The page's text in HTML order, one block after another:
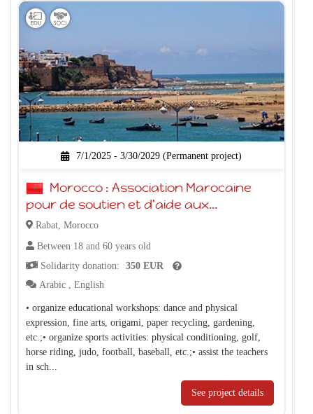
7/1/2025 - 3/30/2029 (Permanent project)
pour de soutien et d'aide aux
personnes trisomiques
Rabat, Morocco
Between 18 and 60 years old
Solidarity donation:
350 EUR
Arabic ,English
• organize educational workshops: dance and physical
expression, fine arts, origami, paper recycling, gardening,
etc.;• organize sports activities: physical conditioning, golf,
horse riding, judo, football, baseball, etc.;• assist the teachers
in sch...
See project details